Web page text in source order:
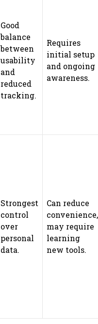
Good
balance
between
usability
and
reduced
tracking.
Requires
initial setup
and ongoing
awareness.
Strongest
control
over
personal
data.
Can reduce
convenience,
may require
learning
new tools.